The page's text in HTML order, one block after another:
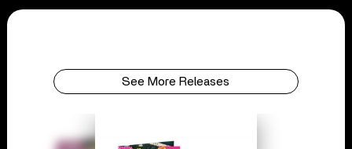
See More Releases